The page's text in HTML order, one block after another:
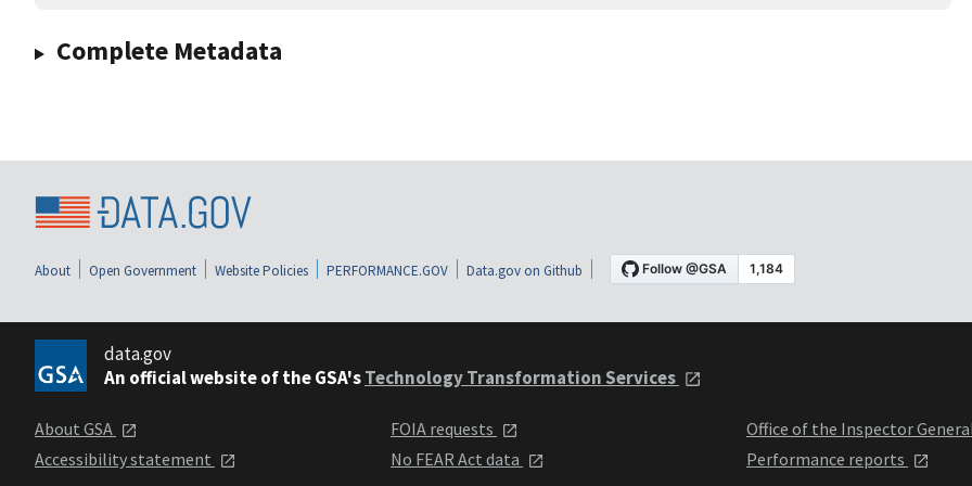
Complete Metadata
About Open Government Website Policies PERFORMANCE.GOV Data.gov on Github
data.gov
An official website of the GSA'sTechnology Transformation Services
About GSA
Accessibility statement
FOIA requests
No FEAR Act data
Office of the Inspector
Performance reports